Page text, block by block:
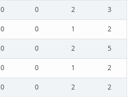
0 0 2
3
0 0 1
2
0 0 2
5
0 0 1
2
0 0 2
2